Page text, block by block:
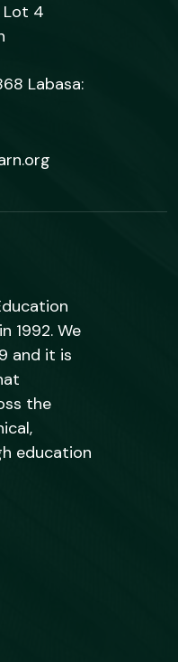
Lot 4
Labasa:
1992. We
and it is
the
education